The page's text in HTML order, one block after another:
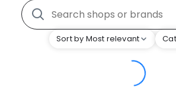
Sort by Most relevant